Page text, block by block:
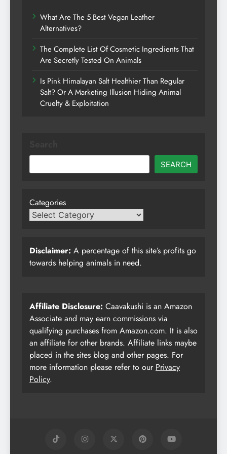
What Are The 5 Best Vegan Leather
Alternatives?
The Complete List Of Cosmetic Ingredients That
Are Secretly Tested On Animals
Is Pink Himalayan Salt Healthier Than Regular
Salt? Or A Marketing Illusion Hiding Animal
Cruelty & Exploitation
SEARCH
Categories
Disclaimer: A percentage of this site’s profits go
towards helping animals in need.
Affiliate Disclosure: Caavakushi is an Amazon
Associate and may earn commissions via
qualifying purchases from Amazon.com. It is also
an affiliate for other brands. Affiliate links maybe
placed in the sites blog and other pages. For
more information please refer to our Privacy
Policy.